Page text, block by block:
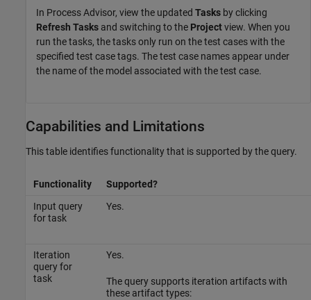
In Process Advisor, view the updated Tasks by clicking
Refresh Tasks and switching to the Projectview. When you
run the tasks, the tasks only run on the test cases with the
specified test case tags. The test case names appear under
the name of the model associated with the test case.
Capabilities and Limitations
This table identifies functionality that is supported by the query.
Functionality
Supported?
Input query
for task
Yes.
Iteration
query for
task
Yes.
The query supports iteration artifacts with
these artifact types: